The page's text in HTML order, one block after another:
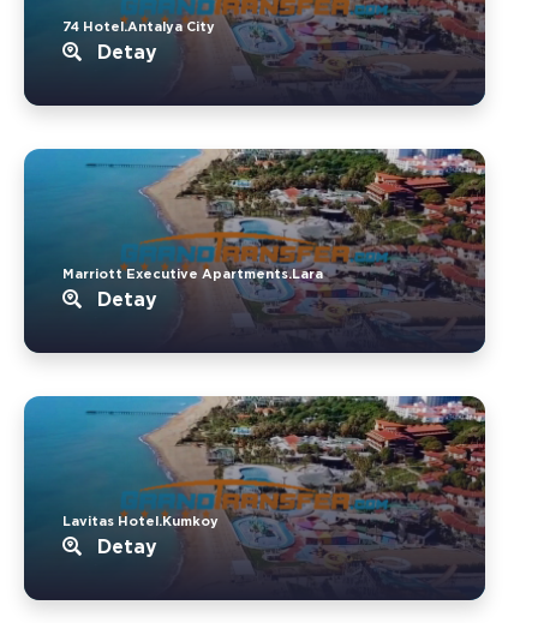
74 Hotel.Antalya City
Detay
Marriott Executive Apartments.Lara
Detay
Lavitas Hotel.Kumkoy
Detay